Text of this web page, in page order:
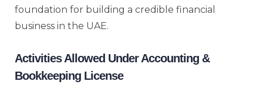
foundation for building a credible financial
business in the UAE.
Activities Allowed Under Accounting &
Bookkeeping License